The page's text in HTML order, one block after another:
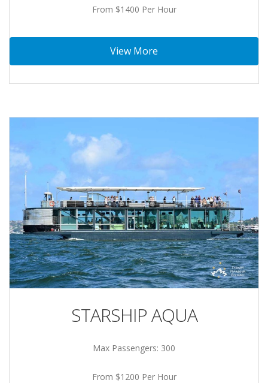
From $1400 Per Hour
View More
STARSHIP AQUA
Max Passengers: 300
From $1200 Per Hour